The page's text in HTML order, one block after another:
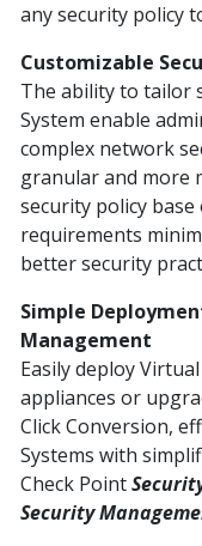
any security policy
Customizable
The ability to tailor
System enable
complex network
granular and more
security policy base
requirements
better security
Simple
Management
Easily deploy
appliances or
Click Conversion,
Systems with
Check Point
Security